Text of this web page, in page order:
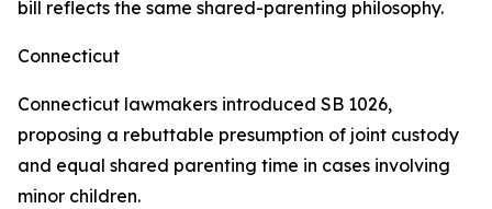
bill reflects the same shared-parenting philosophy.
Connecticut
Connecticut lawmakers introduced SB 1026,
proposing a rebuttable presumption of joint custody
and equal shared parenting time in cases involving
minor children.